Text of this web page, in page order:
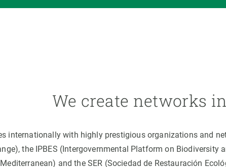
We create networks
internationally with highly prestigious organizations and
the IPBES (Intergovernmental Platform on Biodiversity
and the SER (Sociedad de Restauración